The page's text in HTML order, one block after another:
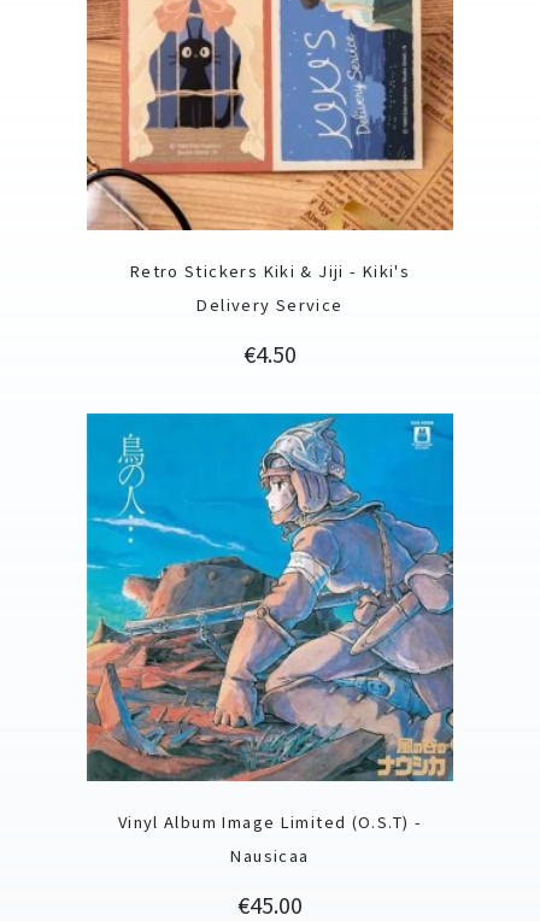
Retro Stickers Kiki & Jiji - Kiki's
Delivery Service
Price
€4.50
Vinyl Album Image Limited (O.S.T) -
Nausicaa
Price
€45.00